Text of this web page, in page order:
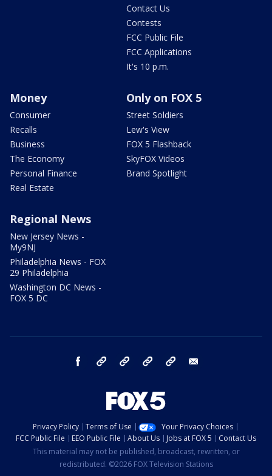
Contact Us
Contests
FCC Public File
FCC Applications
It's 10 p.m.
Money
Consumer
Recalls
Business
The Economy
Personal Finance
Real Estate
Only on FOX 5
Street Soldiers
Lew's View
FOX 5 Flashback
SkyFOX Videos
Brand Spotlight
Regional News
New Jersey News -
My9NJ
Philadelphia News - FOX
29 Philadelphia
Washington DC News -
FOX 5 DC
facebook Instagram TikTok YouTube
Privacy Policy Terms of Use
Your Privacy Choices
FCC Public File
EEO Public File About Us Jobs at FOX 5
Contact Us
This material may not be published, broadcast, rewritten, or
redistributed. ©2026 FOX Television Stations